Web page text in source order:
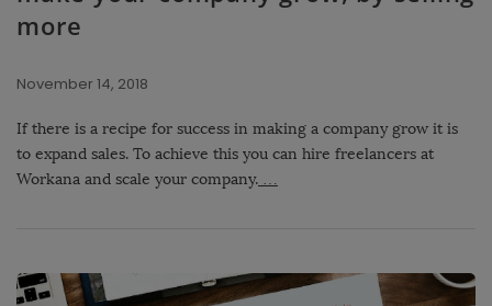
more
November 14, 2018
If there is a recipe for success in making a company grow it is
to expand sales. To achieve this you can hire freelancers at
Workana and scale your company. …